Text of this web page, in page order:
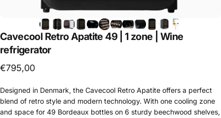
Cavecool RetroApatite 49 1 zone
Wine
refrigerator
€795,00
Designed in Denmark, the Cavecool Retro Apatite offers a perfect
blend of retro style and modern technology. With one cooling zone
and space for 49 Bordeaux bottles on 6 sturdy beechwood shelves,